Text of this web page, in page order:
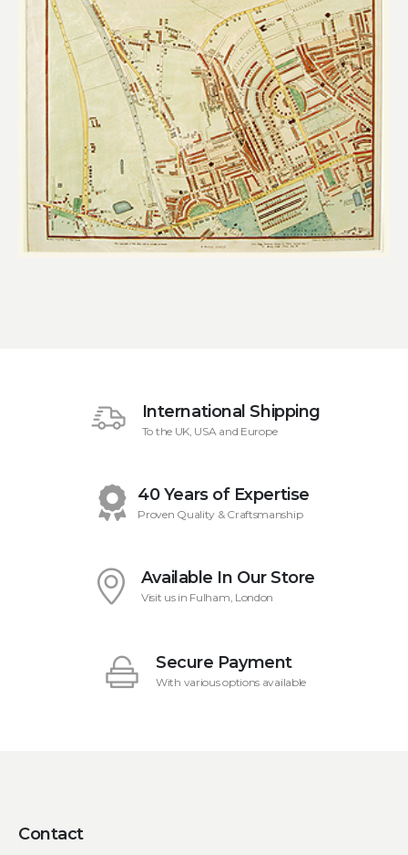
£ 260.00
International Shipping
To the UK, USA and Europe
40 Years of Expertise
Proven Quality & Craftsmanship
Available In Our Store
Visit us in Fulham, London
Secure Payment
With various options available
Contact